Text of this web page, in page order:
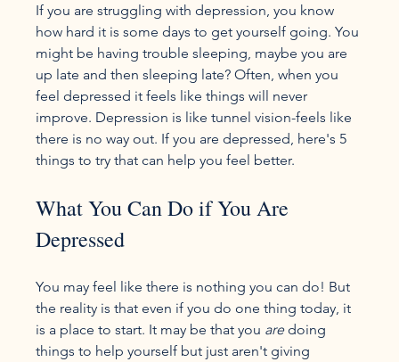
If you are struggling with depression, you know
how hard it is some days to get yourself going. You
might be having trouble sleeping, maybe you are
up late and then sleeping late? Often, when you
feel depressed it feels like things will never
improve. Depression is like tunnel vision-feels like
there is no way out. If you are depressed, here's 5
What You Can Do if You Are
Depressed
You may feel like there is nothing you can do! But
the reality is that even if you do one thing today, it
is a place to start. It may be that you are doing
things to help yourself but just aren't giving